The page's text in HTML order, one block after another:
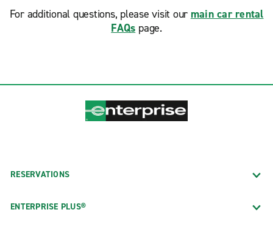
For additional questions, please visit our main car rental
FAQs page.
RESERVATIONS
ENTERPRISE PLUS®